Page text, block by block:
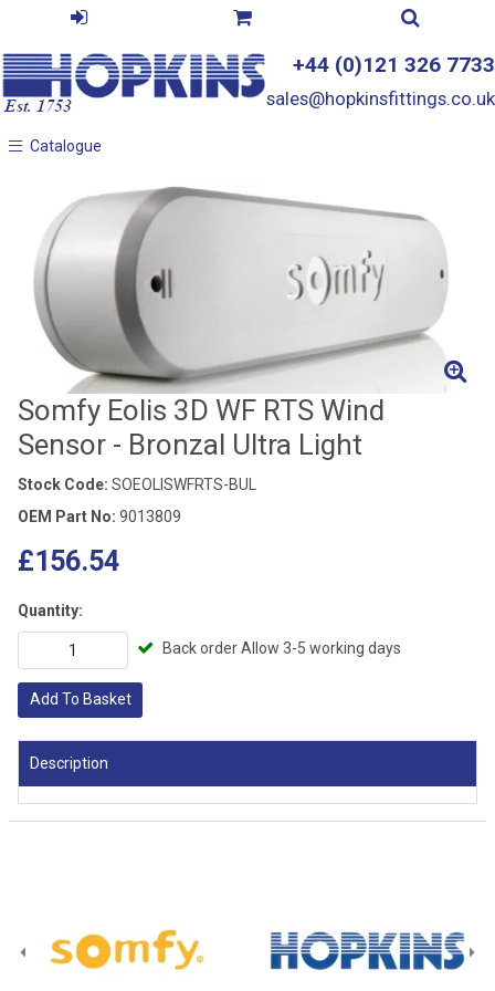
+44 (0)121 326 7733
sales@hopkinsfittings.co.uk
Catalogue
Catalogue
Somfy Eolis 3D WF RTS Wind
Sensor - Bronzal Ultra Light
Stock Code: SOEOLISWFRTS-BUL
OEM Part No: 9013809
£156.54
Quantity:
Back order Allow 3-5 working days
Add To Basket
Description